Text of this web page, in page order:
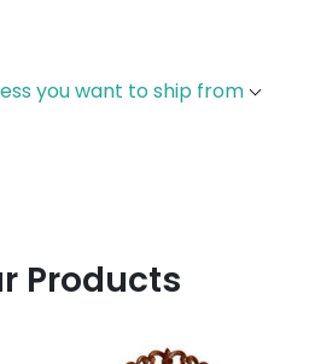
you want to ship from
Products